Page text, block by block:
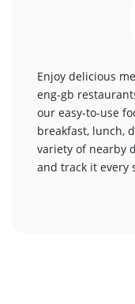
Enjoy delicious
eng-gb
our easy-to-use
breakfast, lunch,
variety of nearby
and track it every